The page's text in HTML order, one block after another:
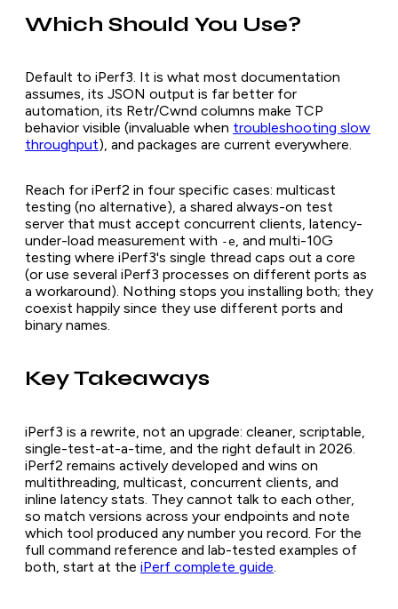
Which Should You Use?
Default to iPerf3. It is what most documentation
assumes, its JSON output is far better for
automation, its Retr/Cwnd columns make TCP
behavior visible (invaluable when troubleshooting slow
throughput), and packages are current everywhere.
Reach for iPerf2 in four specific cases: multicast
testing (no alternative), a shared always-on test
server that must accept concurrent clients, latency-
under-load measurement with -e, and multi-10G
testing where iPerf3's single thread caps out a core
(or use several iPerf3 processes on different ports as
a workaround). Nothing stops you installing both; they
coexist happily since they use different ports and
binary names.
Key Takeaways
iPerf3 is a rewrite, not an upgrade: cleaner, scriptable,
single-test-at-a-time, and the right default in 2026.
iPerf2 remains actively developed and wins on
multithreading, multicast, concurrent clients, and
inline latency stats. They cannot talk to each other,
so match versions across your endpoints and note
which tool produced any number you record. For the
full command reference and lab-tested examples of
both, start at the iPerf complete guide.